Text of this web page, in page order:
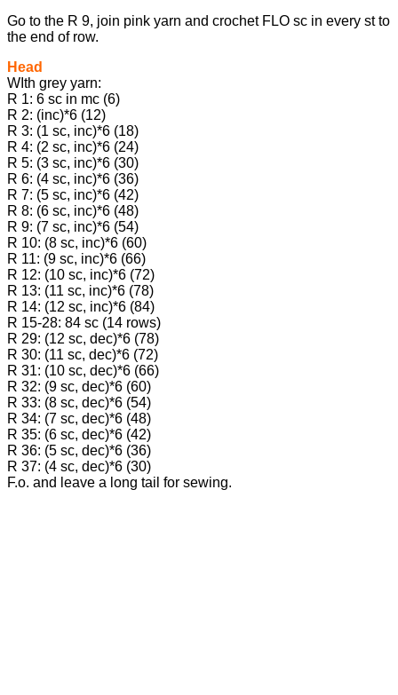
Go to the R 9, join pink yarn and crochet FLO sc in every st to
the end of row.
Head
WIth grey yarn:
R 1: 6 sc in mc (6)
R 2: (inc)*6 (12)
R 3: (1 sc, inc)*6 (18)
R 4: (2 sc, inc)*6 (24)
R 5: (3 sc, inc)*6 (30)
R 6: (4 sc, inc)*6 (36)
R 7: (5 sc, inc)*6 (42)
R 8: (6 sc, inc)*6 (48)
R 9: (7 sc, inc)*6 (54)
R 10: (8 sc, inc)*6 (60)
R 11: (9 sc, inc)*6 (66)
R 12: (10 sc, inc)*6 (72)
R 13: (11 sc, inc)*6 (78)
R 14: (12 sc, inc)*6 (84)
R 15-28: 84 sc (14 rows)
R 29: (12 sc, dec)*6 (78)
R 30: (11 sc, dec)*6 (72)
R 31: (10 sc, dec)*6 (66)
R 32: (9 sc, dec)*6 (60)
R 33: (8 sc, dec)*6 (54)
R 34: (7 sc, dec)*6 (48)
R 35: (6 sc, dec)*6 (42)
R 36: (5 sc, dec)*6 (36)
R 37: (4 sc, dec)*6 (30)
F.o. and leave a long tail for sewing.